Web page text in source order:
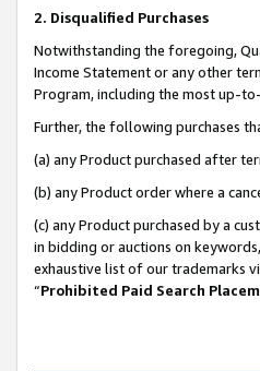
2. Disqualified Purchases
Notwithstanding the foregoing,
Income Statement or any other
Program, including the most up-
Further, the following purchases
(a) any Product purchased after
(b) any Product order where a
(c) any Product purchased by a
in bidding or auctions on
exhaustive list of our trademarks
“Prohibited Paid Search